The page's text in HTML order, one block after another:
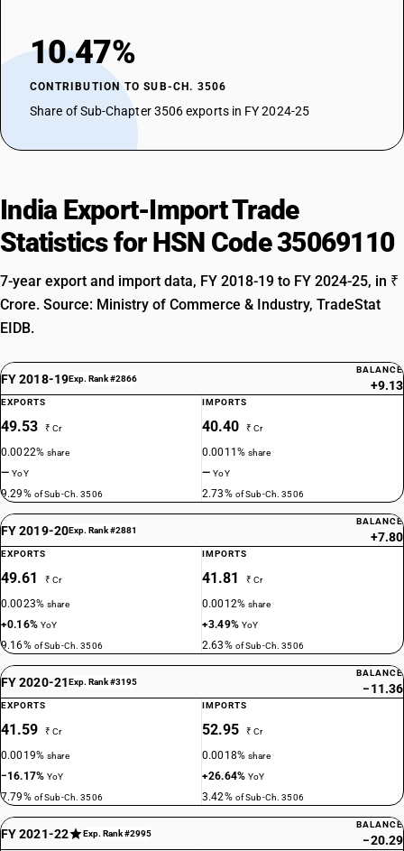
10.47%
CONTRIBUTION TO SUB-CH. 3506
Share of Sub-Chapter 3506 exports in FY 2024-25
India Export-Import Trade
Statistics for HSN Code 35069110
7-year export and import data, FY 2018-19 to FY 2024-25, in ₹
Crore. Source: Ministry of Commerce & Industry, TradeStat
EIDB.
FY 2018-19Exp. Rank #2866
BALANCE
+9.13
EXPORTS
49.53 ₹ Cr
0.0022%share
—YoY
9.29% of Sub-Ch. 3506
IMPORTS
40.40 ₹ Cr
0.0011%share
—YoY
2.73% of Sub-Ch. 3506
FY 2019-20Exp. Rank #2881
BALANCE
+7.80
EXPORTS
49.61 ₹ Cr
0.0023%share
+0.16% YoY
9.16% of Sub-Ch. 3506
IMPORTS
41.81 ₹ Cr
0.0012%share
+3.49% YoY
2.63% of Sub-Ch. 3506
FY 2020-21Exp. Rank #3195
BALANCE
−11.36
EXPORTS
41.59 ₹ Cr
0.0019%share
−16.17%YoY
7.79% of Sub-Ch. 3506
IMPORTS
52.95 ₹ Cr
0.0018%share
+26.64%YoY
3.42% of Sub-Ch. 3506
FY 2021-22 Exp. Rank #2995
BALANCE
−20.29